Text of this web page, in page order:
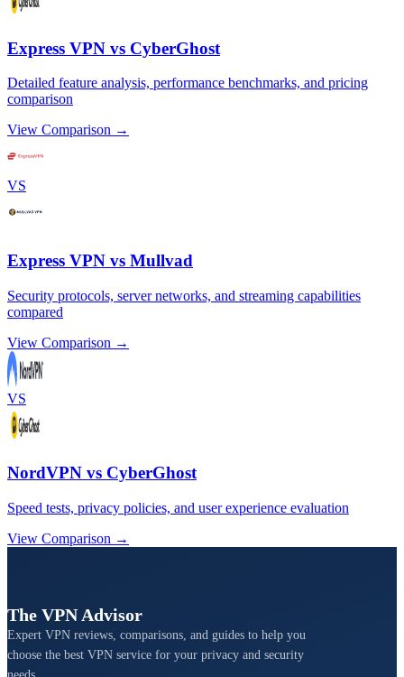
Express VPN vs CyberGhost
Detailed feature analysis, performance benchmarks, and pricing
comparison
View Comparison →
VS
Express VPN vs Mullvad
Security protocols, server networks, and streaming capabilities
compared
View Comparison →
VS
NordVPN vs CyberGhost
Speed tests, privacy policies, and user experience evaluation
View Comparison →
The VPN Advisor
Expert VPN reviews, comparisons, and guides to help you
choose the best VPN service for your privacy and security